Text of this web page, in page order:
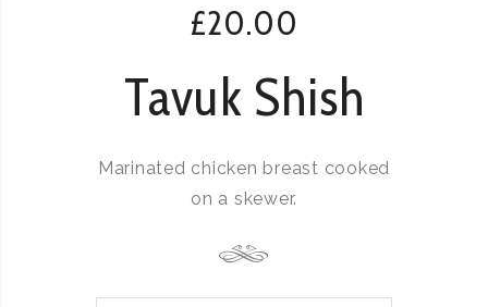
£20.00
Tavuk Shish
Marinated chicken breast cooked
on a skewer.